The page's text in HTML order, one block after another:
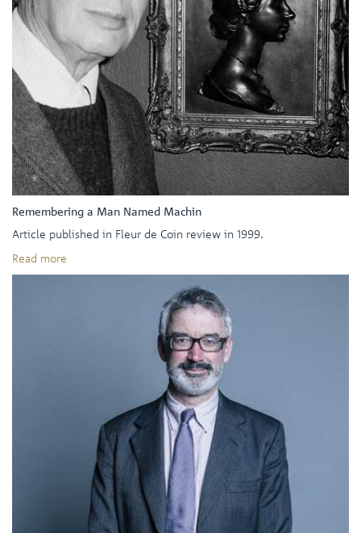
Remembering a Man Named Machin
Article published in Fleur de Coin review in 1999.
Read more